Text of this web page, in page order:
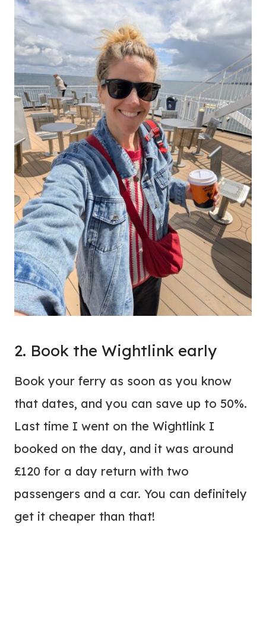
2. Book the Wightlink early
Book your ferry as soon as you know
that dates, and you can save up to 50%.
Last time I went on the Wightlink I
booked on the day, and it was around
£120 for a day return with two
passengers and a car. You can definitely
get it cheaper than that!